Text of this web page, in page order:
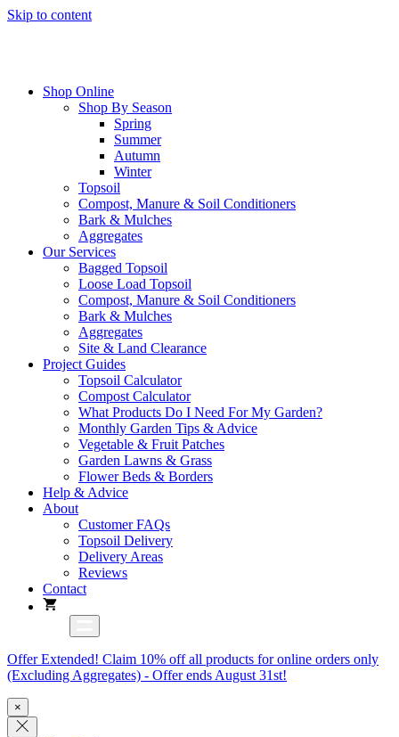
Skip to content
Shop Online
Shop By Season
Spring
Summer
Autumn
Winter
Topsoil
Compost, Manure & Soil Conditioners
Bark & Mulches
Aggregates
Our Services
Bagged Topsoil
Loose Load Topsoil
Compost, Manure & Soil Conditioners
Bark & Mulches
Aggregates
Site & Land Clearance
Project Guides
Topsoil Calculator
Compost Calculator
What Products Do I Need For My Garden?
Monthly Garden Tips & Advice
Vegetable & Fruit Patches
Garden Lawns & Grass
Flower Beds & Borders
Help & Advice
About
Customer FAQs
Topsoil Delivery
Delivery Areas
Reviews
Contact
Offer Extended! Claim 10% off all products for online orders only
(Excluding Aggregates) - Offer ends August 31st!
×